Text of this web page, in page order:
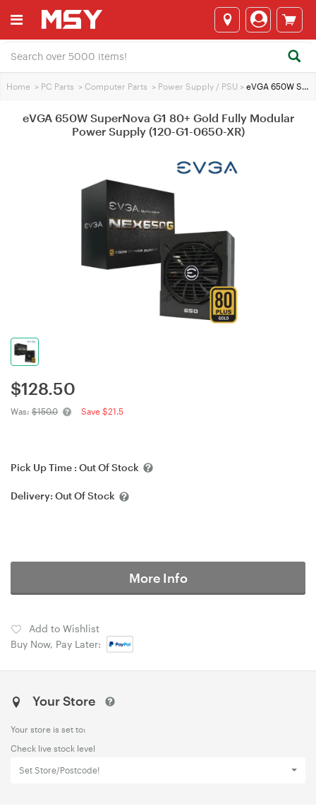
Home > PC Parts > Computer Parts > Power Supply / PSU > eVGA 650W SuperNova G1 80+ Gold Fully Modular Power Supply (120-G1-0650-XR)
eVGA 650W SuperNova G1 80+ Gold Fully Modular
Power Supply (120-G1-0650-XR)
$128.50
Was: $150.0 Save $21.5
Pick Up Time : Out Of Stock
Delivery: Out Of Stock
More Info
Add to Wishlist
Buy Now, Pay Later:
Your Store
Your store is set to:
Check live stock level
Set Store/Postcode!